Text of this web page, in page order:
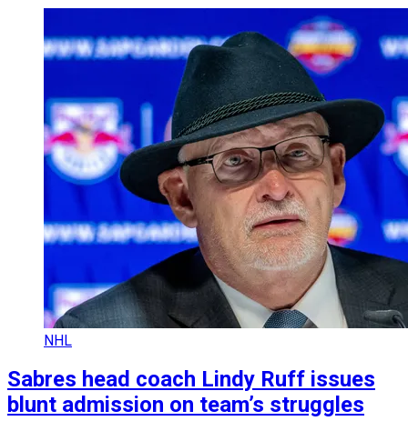
NHL
Sabres head coach Lindy Ruff issues
blunt admission on team’s struggles